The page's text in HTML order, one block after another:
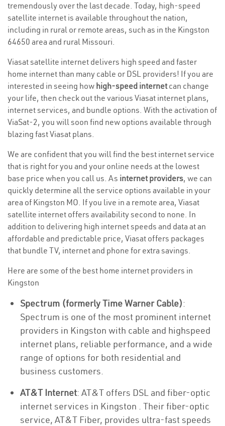
tremendously over the last decade. Today, high-speed
satellite internet is available throughout the nation,
including in rural or remote areas, such as in the Kingston
64650 area and rural Missouri.
Viasat satellite internet delivers high speed and faster
home internet than many cable or DSL providers! If you are
interested in seeing how high-speed internetcan change
your life, then check out the various Viasat internet plans,
internet services, and bundle options. With the activation of
ViaSat-2, you will soon find new options available through
blazing fast Viasat plans.
We are confident that you will find the best internet service
that is right for you and your online needs at the lowest
base price when you call us. As internet providers, we can
quickly determine all the service options available in your
area of Kingston MO. If you live in a remote area, Viasat
satellite internet offers availability second to none. In
addition to delivering high internet speeds and data at an
affordable and predictable price, Viasat offers packages
that bundle TV, internet and phone for extra savings.
Here are some of the best home internet providers in
Kingston
Spectrum (formerly Time Warner Cable):
Spectrum is one of the most prominent internet
providers in Kingston with cable and highspeed
internet plans, reliable performance, and a wide
range of options for both residential and
business customers.
AT&T Internet: AT&T offers DSL and fiber-optic
internet services in Kingston . Their fiber-optic
service, AT&T Fiber, provides ultra-fast speeds